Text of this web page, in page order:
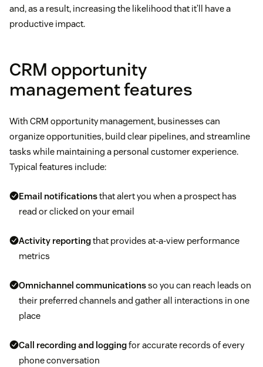
and, as a result, increasing the likelihood that it’ll have a
productive impact.
CRM opportunity
management features
With CRM opportunity management, businesses can
organize opportunities, build clear pipelines, and streamline
tasks while maintaining a personal customer experience.
Typical features include:
Email notificationsthat alert you when a prospect has
read or clicked on your email
Activity reportingthat provides at-a-view performance
metrics
Omnichannel communicationsso you can reach leads on
their preferred channels and gather all interactions in one
place
Call recording and loggingfor accurate records of every
phone conversation